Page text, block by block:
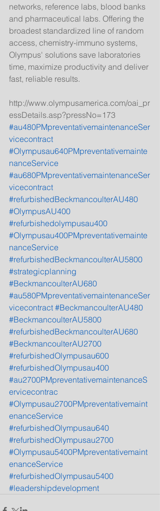
networks, reference labs, blood banks
and pharmaceutical labs. Offering the
broadest standardized line of random
access, chemistry-immuno systems,
Olympus' solutions save laboratories
time, maximize productivity and deliver
fast, reliable results.
http://www.olympusamerica.com/oai_pr
essDetails.asp?pressNo=173
#au480PMpreventativemaintenanceSer
vicecontract
#Olympusau640PMpreventativemainte
nanceService
#au680PMpreventativemaintenanceSer
vicecontract
#refurbishedBeckmancoulterAU480
#OlympusAU400
#refurbishedolympusau400
#Olympusau400PMpreventativemainte
nanceService
#refurbishedBeckmancoulterAU5800
#strategicplanning
#BeckmancoulterAU680
#au580PMpreventativemaintenanceSer
vicecontract #BeckmancoulterAU480
#BeckmancoulterAU5800
#refurbishedBeckmancoulterAU680
#BeckmancoulterAU2700
#refurbishedOlympusau600
#refurbishedOlympusau400
#au2700PMpreventativemaintenanceS
ervicecontrac
#Olympusau2700PMpreventativemaint
enanceService
#refurbishedOlympusau640
#refurbishedOlympusau2700
#Olympusau5400PMpreventativemaint
enanceService
#refurbishedOlympusau5400
#leadershipdevelopment